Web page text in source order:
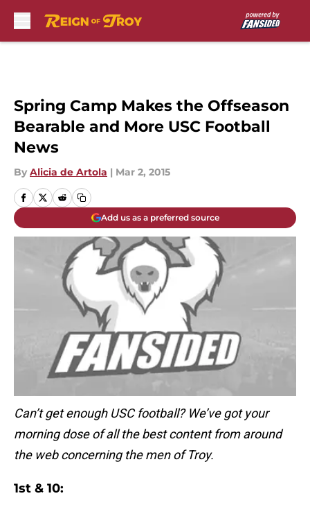
Spring Camp Makes the Offseason
Bearable and More USC Football
News
By Alicia de Artola | Mar 2, 2015
Add us as a preferred source
Can’t get enough USC football? We’ve got your
morning dose of all the best content from around
the web concerning the men of Troy.
1st & 10: